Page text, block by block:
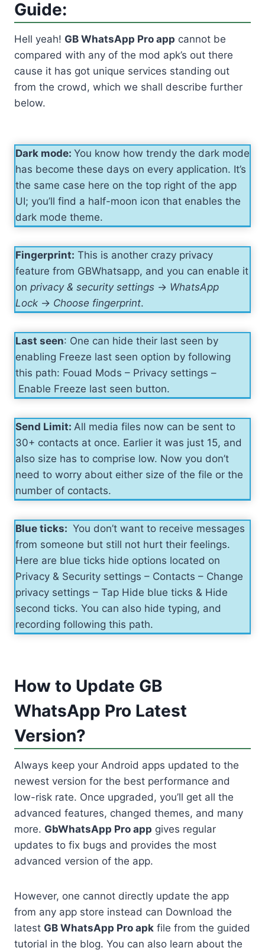
Guide:
Hell yeah! GB WhatsApp Pro app cannot be
compared with any of the mod apk’s out there
cause it has got unique services standing out
from the crowd, which we shall describe further
below.
Dark mode: You know how trendy the dark mode
has become these days on every application. It’s
the same case here on the top right of the app
UI; you’ll find a half-moon icon that enables the
dark mode theme.
Fingerprint: This is another crazy privacy
feature from GBWhatsapp, and you can enable it
on privacy & security settings -> WhatsApp
Lock -> Choose fingerprint.
Last seen: One can hide their last seen by
enabling Freeze last seen option by following
this path: Fouad Mods – Privacy settings –
Enable Freeze last seen button.
Send Limit: All media files now can be sent to
30+ contacts at once. Earlier it was just 15, and
also size has to comprise low. Now you don’t
need to worry about either size of the file or the
number of contacts.
Blue ticks: You don’t want to receive messages
from someone but still not hurt their feelings.
Here are blue ticks hide options located on
Privacy & Security settings – Contacts – Change
privacy settings – Tap Hide blue ticks & Hide
second ticks. You can also hide typing, and
recording following this path.
How to Update GB
WhatsApp Pro Latest
Version?
Always keep your Android apps updated to the
newest version for the best performance and
low-risk rate. Once upgraded, you’ll get all the
advanced features, changed themes, and many
more. GbWhatsApp Pro app gives regular
updates to fix bugs and provides the most
advanced version of the app.
However, one cannot directly update the app
from any app store instead can Download the
latest GB WhatsApp Pro apk file from the guided
tutorial in the blog. You can also learn about the